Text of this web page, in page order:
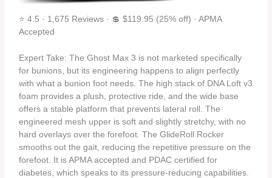
⭐ 4.5 · 1,675 Reviews · 💲 $119.95 (25% off) · APMA
Accepted
Expert Take: The Ghost Max 3 is not marketed specifically
for bunions, but its engineering happens to align perfectly
with what a bunion foot needs. The high stack of DNA Loft v3
foam provides a plush, protective ride, and the wide base
offers a stable platform that prevents lateral roll. The
engineered mesh upper is soft and slightly stretchy, with no
hard overlays over the forefoot. The GlideRoll Rocker
smooths out the gait, reducing the repetitive pressure on the
forefoot. It is APMA accepted and PDAC certified for
diabetes, which speaks to its pressure‑reducing capabilities.